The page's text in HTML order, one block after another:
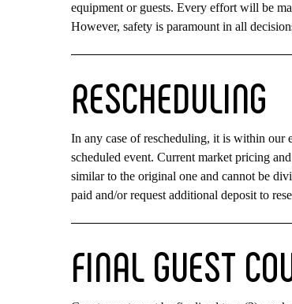
equipment or guests. Every effort will be
However, safety is paramount in all
RESCHEDULING
In any case of rescheduling, it is within our
scheduled event. Current market pricing
similar to the original one and cannot be
paid and/or request additional deposit to
FINAL GUEST